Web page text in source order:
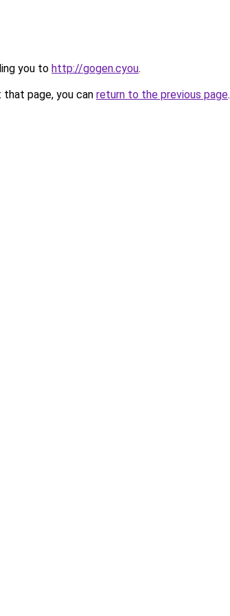
you to http://gogen.cyou.
page, you can return to the previous page.